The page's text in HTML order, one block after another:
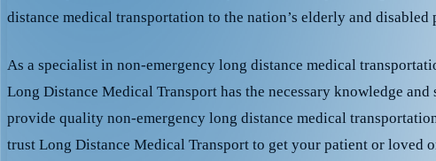
distance medical transportation to the nation’s elderly and disabled
As a specialist in non-emergency long distance medical
Long Distance Medical Transport has the necessary knowledge
provide quality non-emergency long distance medical
trust Long Distance Medical Transport to get your patient or loved